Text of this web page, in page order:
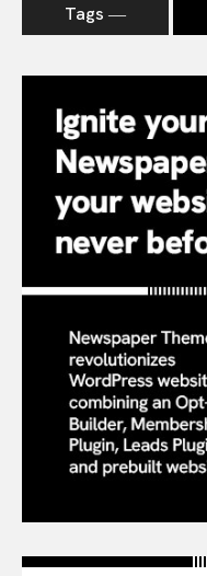
Tags ―